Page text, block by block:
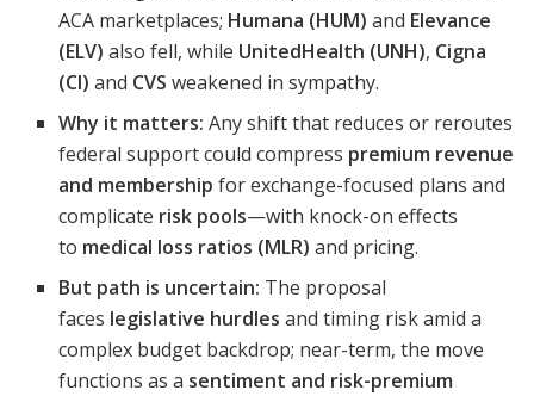
ACA marketplaces; Humana (HUM) and Elevance
(ELV) also fell, while UnitedHealth (UNH), Cigna
(CI) and CVS weakened in sympathy.
Why it matters: Any shift that reduces or reroutes
federal support could compress premium revenue
and membership for exchange-focused plans and
complicate risk pools—with knock-on effects
to medical loss ratios (MLR) and pricing.
But path is uncertain: The proposal
faces legislative hurdles and timing risk amid a
complex budget backdrop; near-term, the move
functions as a sentiment and risk-premium